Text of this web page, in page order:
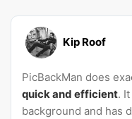
Kip Roof
PicBackMan does
quick and efficient.
background and has